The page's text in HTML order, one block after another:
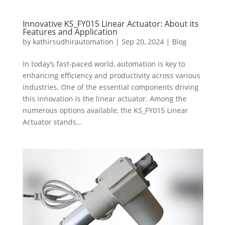
Innovative KS_FY015 Linear Actuator: About its
Features and Application
by kathirsudhirautomation | Sep 20, 2024| Blog
In today’s fast-paced world, automation is key to
enhancing efficiency and productivity across various
industries. One of the essential components driving
this innovation is the linear actuator. Among the
numerous options available, the KS_FY015 Linear
Actuator stands...